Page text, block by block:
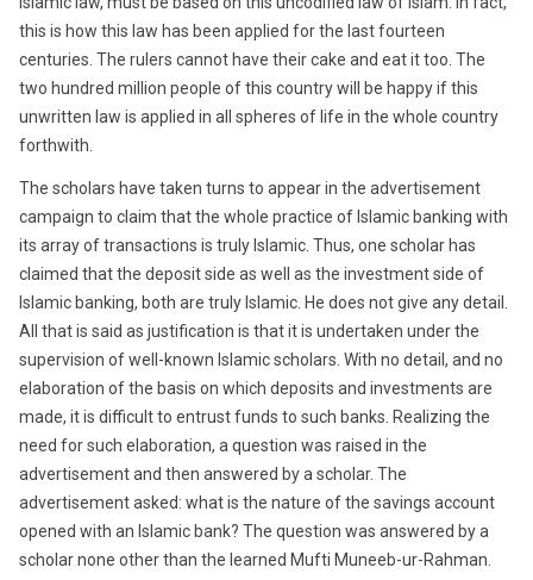
this is how this law has been applied for the last fourteen
centuries. The rulers cannot have their cake and eat it too. The
two hundred million people of this country will be happy if this
unwritten law is applied in all spheres of life in the whole country
forthwith.
The scholars have taken turns to appear in the advertisement
campaign to claim that the whole practice of Islamic banking with
its array of transactions is truly Islamic. Thus, one scholar has
claimed that the deposit side as well as the investment side of
Islamic banking, both are truly Islamic. He does not give any detail.
All that is said as justification is that it is undertaken under the
supervision of well-known Islamic scholars. With no detail, and no
elaboration of the basis on which deposits and investments are
made, it is difficult to entrust funds to such banks. Realizing the
need for such elaboration, a question was raised in the
advertisement and then answered by a scholar. The
advertisement asked: what is the nature of the savings account
opened with an Islamic bank? The question was answered by a
scholar none other than the learned Mufti Muneeb-ur-Rahman.